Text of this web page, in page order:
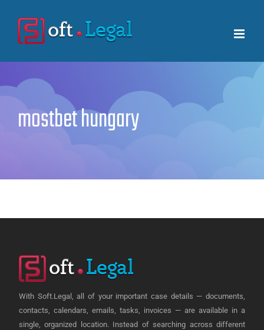
content
mostbet hungary
With Soft.Legal, all of your important case details — documents,
contacts, calendars, emails, tasks, invoices — are available in a
single, organized location. Instead of searching across different